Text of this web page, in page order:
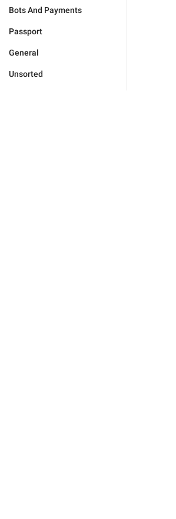
Bots And Payments
Passport
General
Unsorted